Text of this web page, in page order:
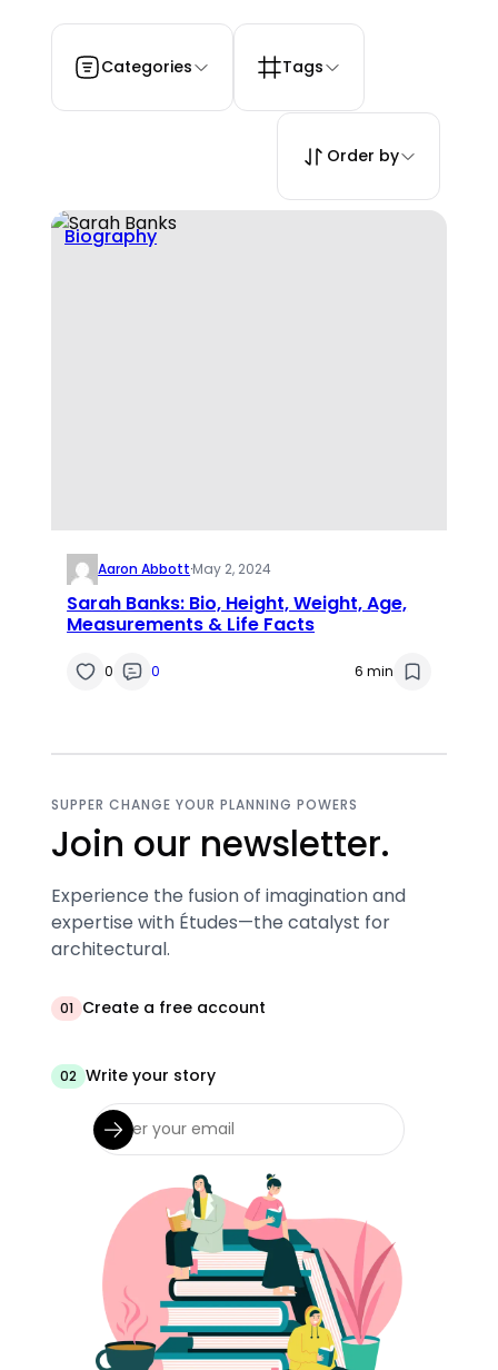
Categories Tags
Order by
Biography
Aaron Abbott·May 2, 2024
Sarah Banks: Bio, Height, Weight, Age,
Measurements & Life Facts
0 0 6 min
SUPPER CHANGE YOUR PLANNING POWERS
Join our newsletter.
Experience the fusion of imagination and
expertise with Études—the catalyst for
architectural.
01 Create a free account
02 Write your story